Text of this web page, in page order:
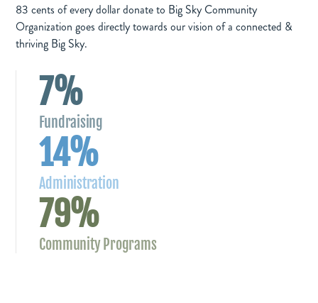
83 cents of every dollar donate to Big Sky Community
Organization goes directly towards our vision of a connected &
thriving Big Sky.
7%
Fundraising
14%
Administration
79%
Community Programs